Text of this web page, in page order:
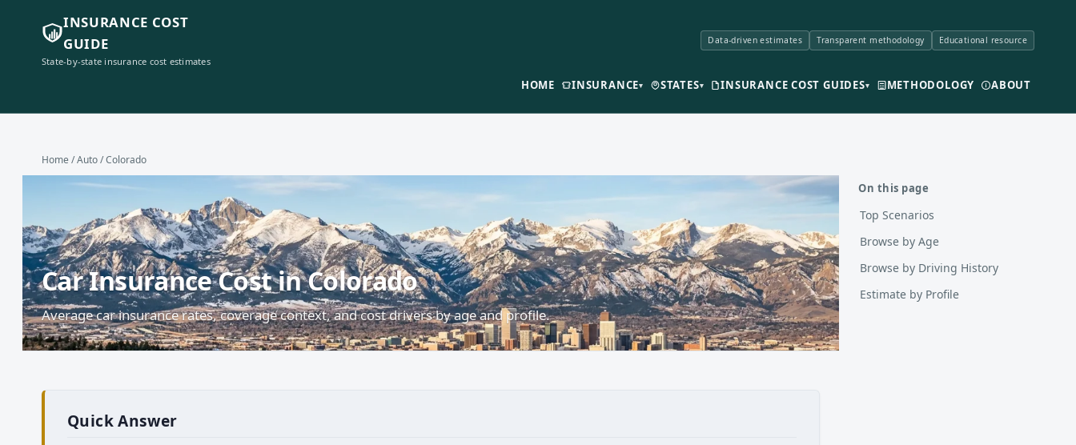
INSURANCE COST
GUIDE
State-by-state insurance cost estimates
Data-driven estimates Transparent methodology Educational resource
HOME INSURANCE▾ STATES▾ INSURANCE COST GUIDES▾ METHODOLOGY ABOUT
Home /Auto/ Colorado
Car Insurance Cost in Colorado
Average car insurance rates, coverage context, and cost drivers by age and profile.
Quick Answer
On this page
Top Scenarios
Browse by Age
Browse by Driving History
Estimate by Profile